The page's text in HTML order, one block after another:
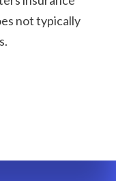
not typically